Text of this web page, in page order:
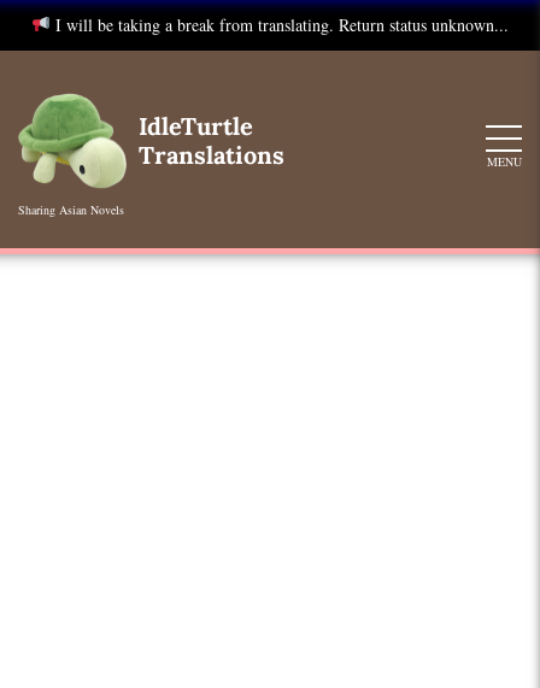
I will be taking a break from translating. Return status unknown...
content
IdleTurtle
Translations
Sharing Asian Novels
MENU